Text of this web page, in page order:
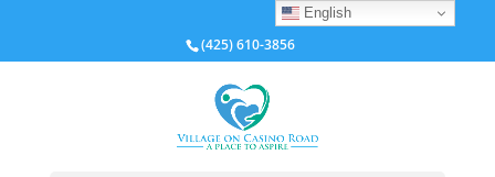
(425) 610-3856
English